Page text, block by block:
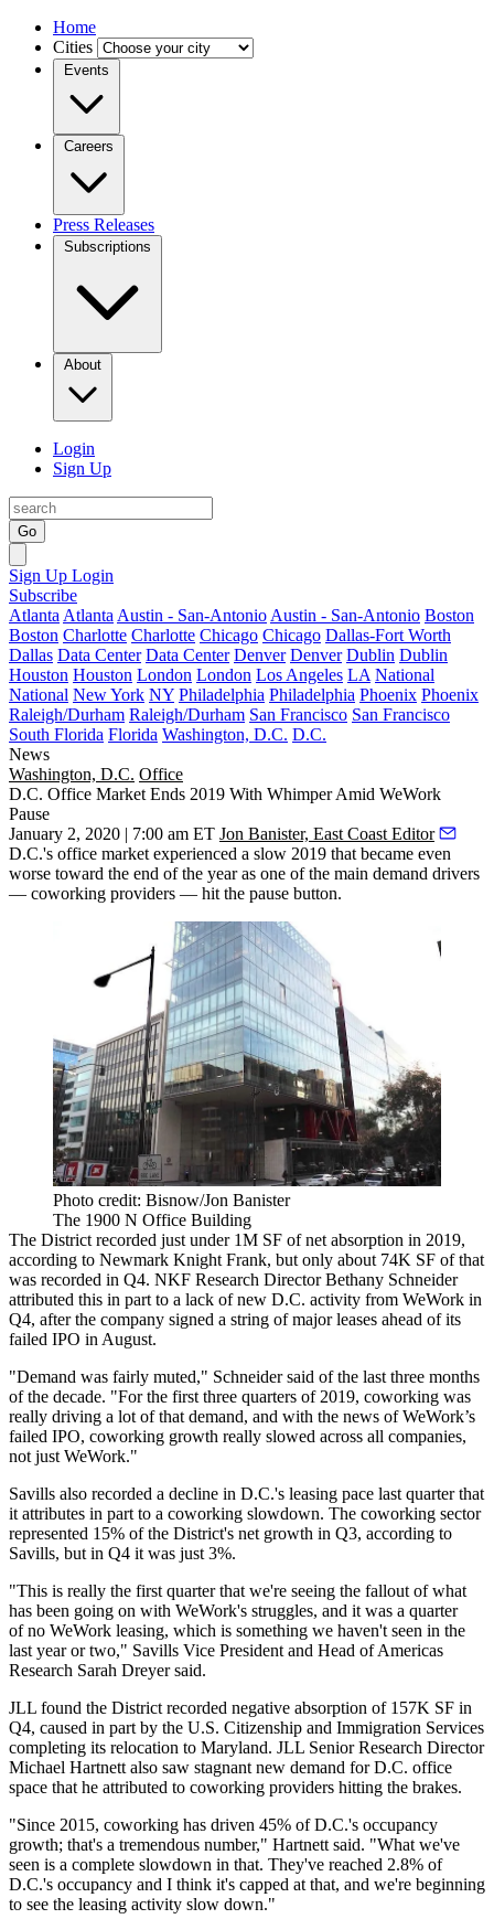
Home
Cities
Events
Careers
Press Releases
Subscriptions
About
Login
Sign Up
Go
Sign Up Login
Subscribe
Atlanta Atlanta Austin - San-Antonio Austin - San-Antonio Boston
Boston Charlotte Charlotte Chicago Chicago Dallas-Fort Worth
Dallas Data Center Data Center Denver Denver Dublin Dublin
Houston Houston London London Los Angeles LA National
National New York NY Philadelphia Philadelphia Phoenix Phoenix
Raleigh/Durham Raleigh/Durham San Francisco San Francisco
South Florida Florida Washington, D.C. D.C.
News
Washington, D.C. Office
D.C. Office Market Ends 2019 With Whimper Amid WeWork
Pause
January 2, 2020 | 7:00 am ET Jon Banister, East Coast Editor
D.C.'s office market experienced a slow 2019 that became even
worse toward the end of the year as one of the main demand drivers
— coworking providers — hit the pause button.
Photo credit: Bisnow/Jon Banister
The 1900 N Office Building
The District recorded just under 1M SF of net absorption in 2019,
according to Newmark Knight Frank, but only about 74K SF of that
was recorded in Q4. NKF Research DirectorBethany Schneider
attributed this in part to a lack of new D.C. activity from WeWork in
Q4, after the company signed a string of major leases ahead of its
failed IPO in August.
"Demand was fairly muted," Schneider said of the last three months
of the decade. "For the first three quarters of 2019, coworking was
really driving a lot of that demand, and with the news of WeWork’s
failed IPO, coworking growth really slowed across all companies,
not just WeWork."
Savills also recorded a decline in D.C.'s leasing pace last quarter that
it attributes in part to a coworking slowdown. The coworking sector
represented 15% of the District's net growth in Q3, according to
Savills, but in Q4 it was just 3%.
"This is really the first quarter that we're seeing the fallout of what
has been going on with WeWork's struggles, and it was a quarter
of no WeWork leasing, which is something we haven't seen in the
last year or two," Savills Vice President and Head of Americas
Research Sarah Dreyersaid.
JLL found the District recorded negative absorption of 157K SF in
Q4, caused in part by the U.S. Citizenship and Immigration Services
completing its relocation to Maryland. JLL Senior Research Director
Michael Hartnett also saw stagnant new demand for D.C. office
space that he attributed to coworking providers hitting the brakes.
"Since 2015, coworking has driven 45% of D.C.'s occupancy
growth; that's a tremendous number," Hartnett said. "What we've
seen is a complete slowdown in that. They've reached 2.8% of
D.C.'s occupancy and I think it's capped at that, and we're beginning
to see the leasing activity slow down."